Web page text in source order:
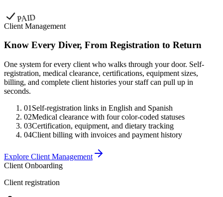
PAID
Client Management
Know Every Diver, From Registration to Return
One system for every client who walks through your door. Self-
registration, medical clearance, certifications, equipment sizes,
billing, and complete client histories your staff can pull up in
seconds.
01 Self-registration links in English and Spanish
02Medical clearance with four color-coded statuses
03Certification, equipment, and dietary tracking
04Client billing with invoices and payment history
Explore Client Management
Client Onboarding
Client registration